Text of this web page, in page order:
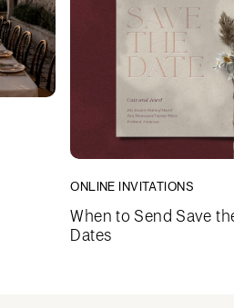
ONLINE INVITATIONS
When to Send Save
Dates